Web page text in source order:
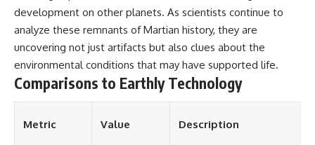
development on other planets. As scientists continue to
analyze these remnants of Martian history, they are
uncovering not just artifacts but also clues about the
environmental conditions that may have supported life.
Comparisons to Earthly Technology
Metric Value Description